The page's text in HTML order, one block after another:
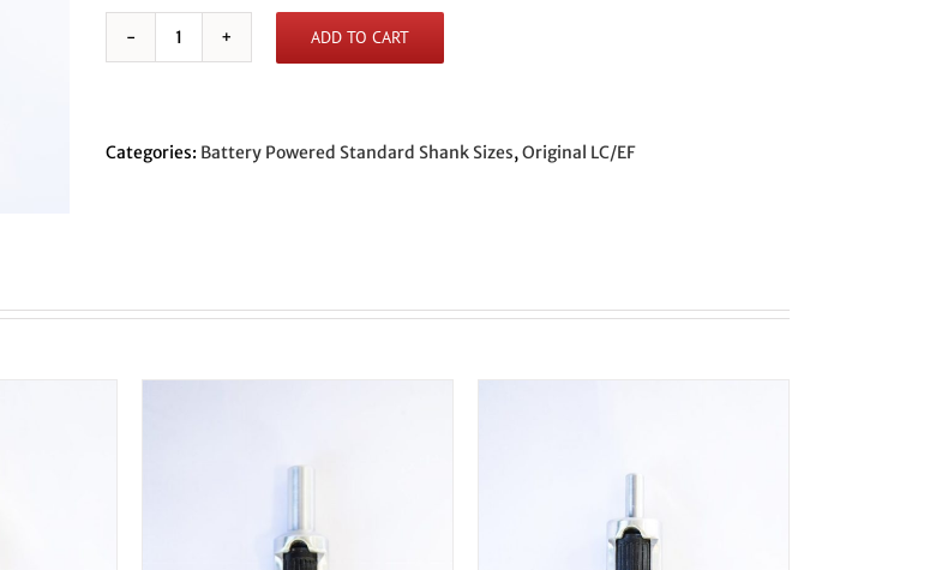
Battery
-
ADD TO CART
Categories: Battery Powered Standard Shank Sizes,Original LC/EF